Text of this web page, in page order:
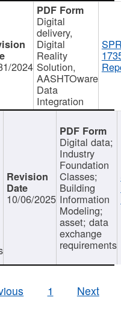
2024
Digital
delivery,
Digital
Reality
Solution,
AASHTOware
Data
Integration
10/06/2025
Digital data;
Industry
Foundation
Classes;
Building
Information
Modeling;
asset; data
exchange
requirements
1 Next